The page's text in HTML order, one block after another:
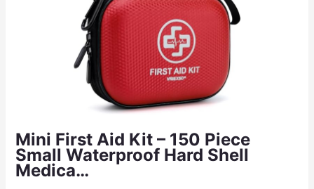
Mini First Aid Kit – 150 Piece
Small Waterproof Hard Shell
Medica…